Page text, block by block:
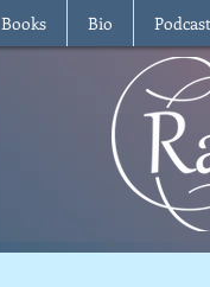
Books Bio Podcast